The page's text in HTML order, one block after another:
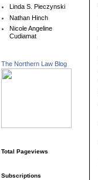
Linda S. Pieczynski
Nathan Hinch
Nicole Angeline
Cudiamat
The Northern Law Blog
Total Pageviews
Subscriptions